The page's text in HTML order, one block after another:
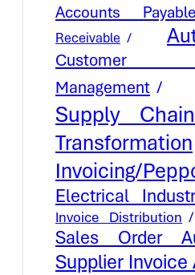
Accounts Payable
Receivable
Customer
Management
Supply Chain
Transformation
Invoicing/
Electrical
Invoice Distribution
Sales Order
Supplier